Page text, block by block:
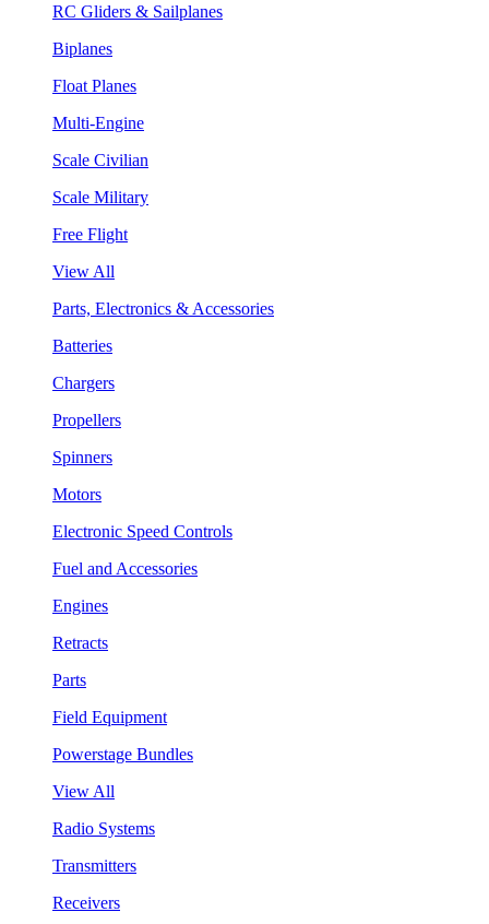
RC Gliders & Sailplanes
Biplanes
Float Planes
Multi-Engine
Scale Civilian
Scale Military
Free Flight
View All
Parts, Electronics & Accessories
Batteries
Chargers
Propellers
Spinners
Motors
Electronic Speed Controls
Fuel and Accessories
Engines
Retracts
Parts
Field Equipment
Powerstage Bundles
View All
Radio Systems
Transmitters
Receivers